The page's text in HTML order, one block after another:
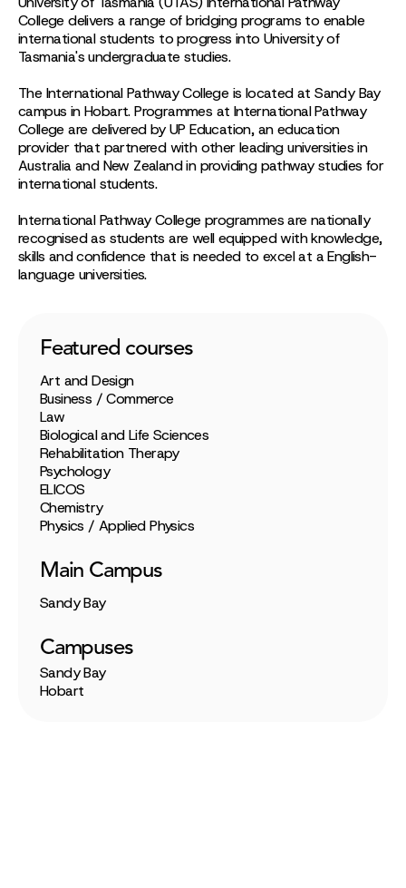
College delivers a range of bridging programs to enable
international students to progress into University of
Tasmania's undergraduate studies.
The International Pathway College is located at Sandy Bay
campus in Hobart. Programmes at International Pathway
College are delivered by UP Education, an education
provider that partnered with other leading universities in
Australia and New Zealand in providing pathway studies for
international students.
International Pathway College programmes are nationally
recognised as students are well equipped with knowledge,
skills and confidence that is needed to excel at a English-
language universities.
Featured courses
Art and Design
Business / Commerce
Law
Biological and Life Sciences
Rehabilitation Therapy
Psychology
ELICOS
Chemistry
Physics / Applied Physics
Main Campus
Sandy Bay
Campuses
Sandy Bay
Hobart